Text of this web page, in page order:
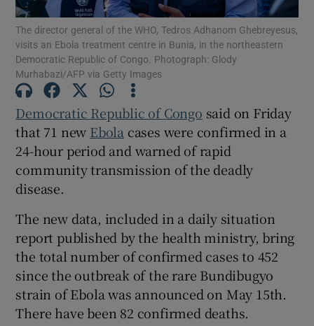
Show Motors sub sections
Show History sub sections
The director general of the WHO, Tedros Adhanom Ghebreyesus,
visits an Ebola treatment centre in Bunia, in the northeastern
Democratic Republic of Congo. Photograph: Glody
Murhabazi/AFP via Getty Images
Democratic Republic of Congo said ‌on Friday
that 71 new Ebola cases were confirmed in a
24-hour period and ‌warned of rapid
community transmission of the deadly
disease.
The new data, included in a ​daily situation
report published by the health ministry, bring
the total number of confirmed cases to 452
since the outbreak of the rare Bundibugyo
strain of Ebola was ​announced on May 15th.
There have been 82 confirmed deaths.